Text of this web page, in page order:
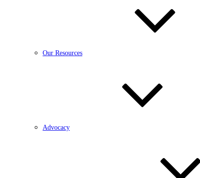
Our Resources
Advocacy